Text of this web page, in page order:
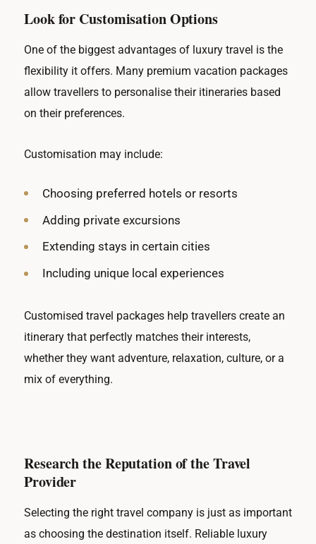
Look for Customisation Options
One of the biggest advantages of luxury travel is the
flexibility it offers. Many premium vacation packages
allow travellers to personalise their itineraries based
on their preferences.
Customisation may include:
Choosing preferred hotels or resorts
Adding private excursions
Extending stays in certain cities
Including unique local experiences
Customised travel packages help travellers create an
itinerary that perfectly matches their interests,
whether they want adventure, relaxation, culture, or a
mix of everything.
Research the Reputation of the Travel
Provider
Selecting the right travel company is just as important
as choosing the destination itself. Reliable luxury